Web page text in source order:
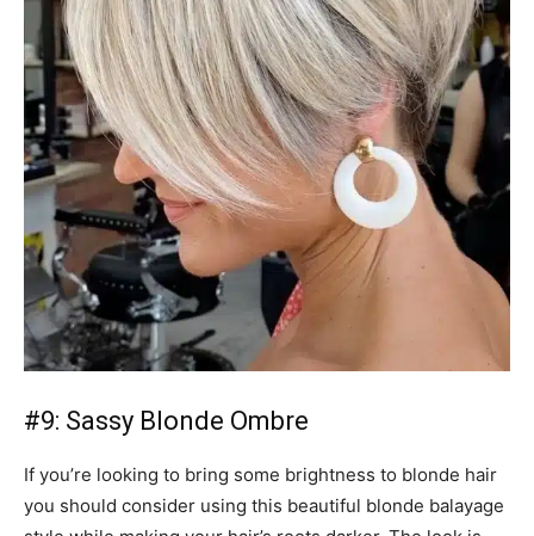
#9: Sassy Blonde Ombre
If you’re looking to bring some brightness to blonde hair
you should consider using this beautiful blonde balayage